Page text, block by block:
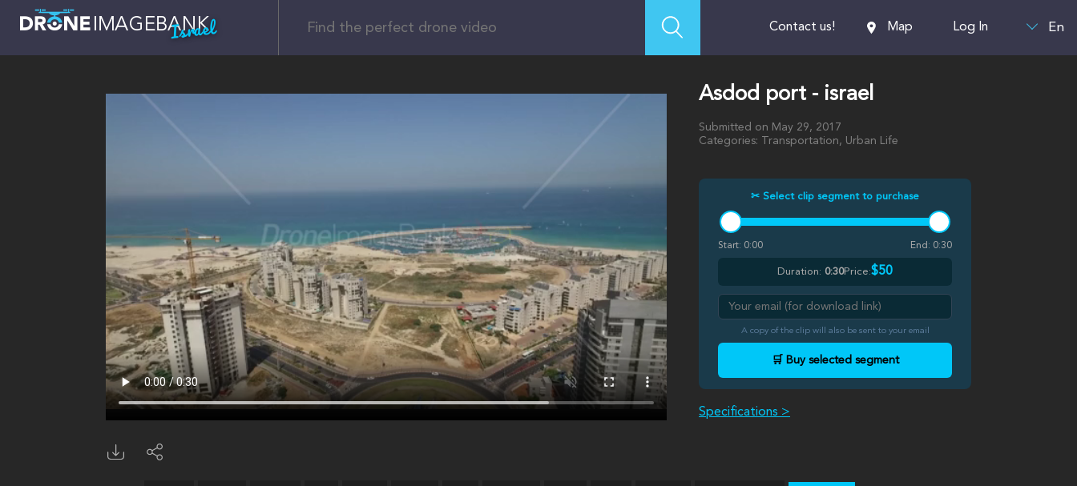
Israel Contact us! Map Log In En
Asdod port - israel
Submitted on May 29, 2017
Categories: Transportation, Urban Life
✂ Select clip segment to purchase
Start: 0:00 End: 0:30
Duration: 0:30Price:$50
A copy of the clip will also be sent to your email
🛒 Buy selected segment
Specifications >